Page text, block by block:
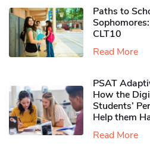
Paths to
CLT10
Read More
PSAT
How the
Students’
Help them
Read More